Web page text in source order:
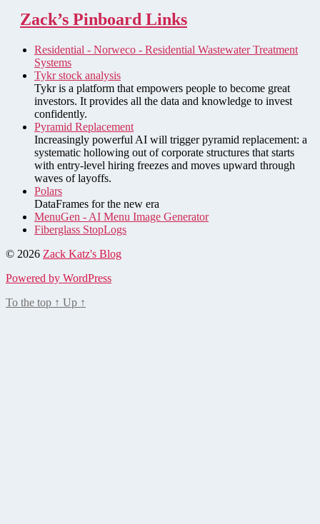
Zack’s Pinboard Links
Residential - Norweco - Residential Wastewater Treatment
Systems
Tykr stock analysis
Tykr is a platform that empowers people to become great
investors. It provides all the data and knowledge to invest
confidently.
Pyramid Replacement
Increasingly powerful AI will trigger pyramid replacement: a
systematic hollowing out of corporate structures that starts
with entry-level hiring freezes and moves upward through
waves of layoffs.
Polars
DataFrames for the new era
MenuGen - AI Menu Image Generator
Fiberglass StopLogs
© 2026 Zack Katz's Blog
Powered by WordPress
To the top ↑ Up ↑